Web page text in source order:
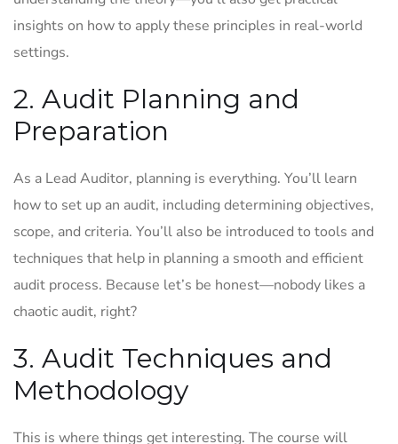
insights on how to apply these principles in real-world
settings.
2. Audit Planning and
Preparation
As a Lead Auditor, planning is everything. You’ll learn
how to set up an audit, including determining objectives,
scope, and criteria. You’ll also be introduced to tools and
techniques that help in planning a smooth and efficient
audit process. Because let’s be honest—nobody likes a
chaotic audit, right?
3. Audit Techniques and
Methodology
This is where things get interesting. The course will